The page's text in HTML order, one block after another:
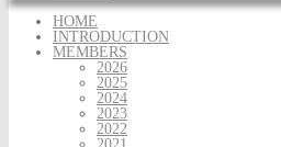
HOME
INTRODUCTION
MEMBERS
2026
2025
2024
2023
2022